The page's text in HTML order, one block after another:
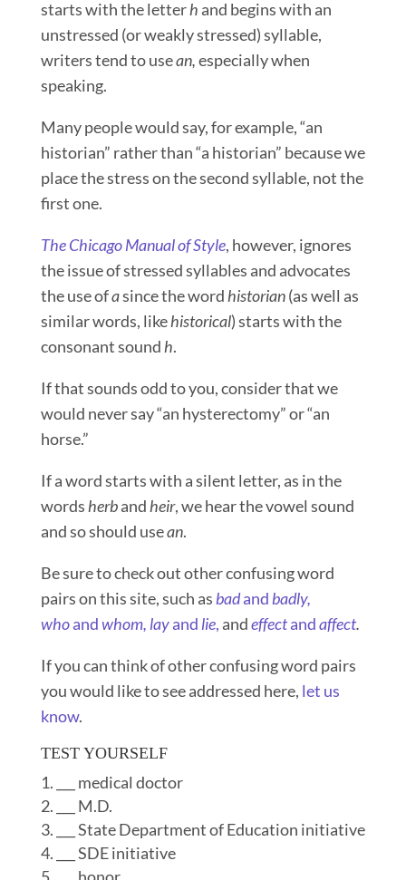
starts with the letterh and begins with an
unstressed (or weakly stressed) syllable,
writers tend to usean,especially when
speaking.
Many people would say, for example, “an
historian” rather than “a historian” because we
place the stress on the second syllable, not the
first one.
The Chicago Manual of Style, however, ignores
the issue of stressed syllables and advocates
the use ofasince the word historian(as well as
similar words, likehistorical) starts with the
consonant sound h.
If that sounds odd to you, consider that we
would never say “an hysterectomy” or “an
horse.”
If a word starts with a silent letter, as in the
words herband heir, we hear the vowel sound
and so should usean.
Be sure to check out other confusing word
pairs on this site, such as badand badly,
whoandwhom, layand lie, andeffectandaffect.
If you can think of other confusing word pairs
you would like to see addressed here, let us
know.
TEST YOURSELF
___ medical doctor
___ M.D.
___ State Department of Education initiative
___ SDE initiative